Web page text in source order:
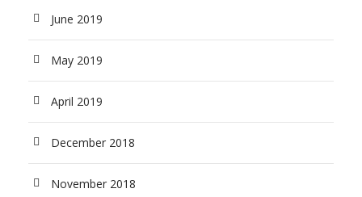
June 2019
May 2019
April 2019
December 2018
November 2018